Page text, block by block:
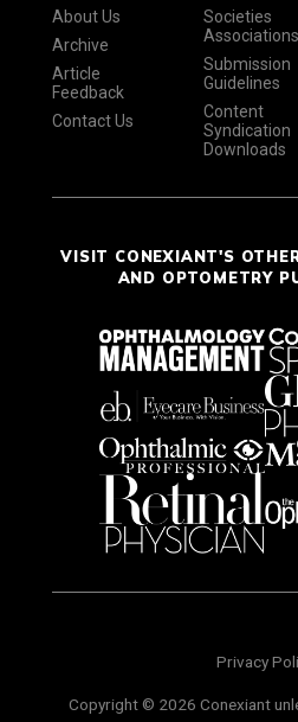
About Us
Archive
Article
Feedback
Contact Us
Societies
Associations
Submission
Guidelines
Content
Syndication
Downloads
VISIT CONEXIANT'S
AND OPTOMETRY
Privacy
Copyright © 2026 Conexiant